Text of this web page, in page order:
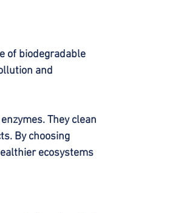
of biodegradable
and
They clean
By choosing
ecosystems